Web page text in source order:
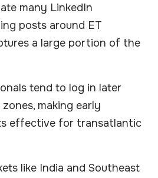
many LinkedIn
posts around ET
a large portion of the
tend to log in later
making early
effective for transatlantic
like India and Southeast